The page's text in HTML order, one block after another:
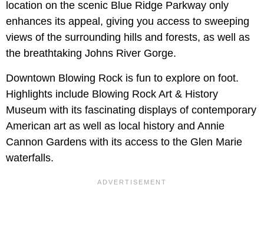
location on the scenic Blue Ridge Parkway only
enhances its appeal, giving you access to sweeping
views of the surrounding hills and forests, as well as
the breathtaking Johns River Gorge.
Downtown Blowing Rock is fun to explore on foot.
Highlights include Blowing Rock Art & History
Museum with its fascinating displays of contemporary
American art as well as local history and Annie
Cannon Gardens with its access to the Glen Marie
waterfalls.